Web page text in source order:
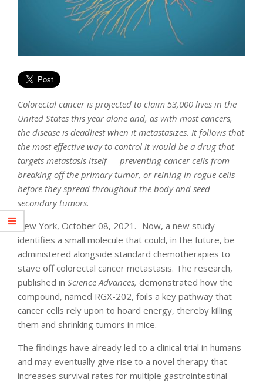
Colorectal cancer is projected to claim 53,000 lives in the
United States this year alone and, as with most cancers,
the disease is deadliest when it metastasizes. It follows that
the most effective way to control it would be a drug that
targets metastasis itself — preventing cancer cells from
breaking off the primary tumor, or reining in rogue cells
before they spread throughout the body and seed
secondary tumors.
New York, October 08, 2021.- Now, a new study
identifies a small molecule that could, in the future, be
administered alongside standard chemotherapies to
stave off colorectal cancer metastasis. The research,
published in Science Advances, demonstrated how the
compound, named RGX-202, foils a key pathway that
cancer cells rely upon to hoard energy, thereby killing
them and shrinking tumors in mice.
The findings have already led to a clinical trial in humans
and may eventually give rise to a novel therapy that
increases survival rates for multiple gastrointestinal